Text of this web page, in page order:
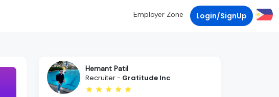
Employer Zone Login/SignUp
Hemant Patil
Recruiter - Gratitude Inc